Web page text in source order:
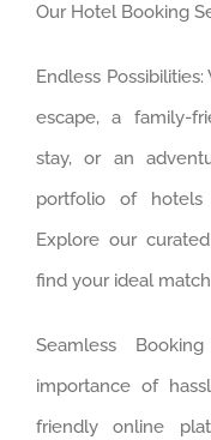
Our Hotel Booking
Endless
escape, a family-
stay, or an
portfolio of hotels
Explore our
find your ideal
Seamless
importance of
friendly online